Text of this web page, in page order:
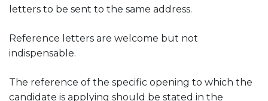
letters to be sent to the same address.
Reference letters are welcome but not
indispensable.
The reference of the specific opening to which the
candidate is applying should be stated in the